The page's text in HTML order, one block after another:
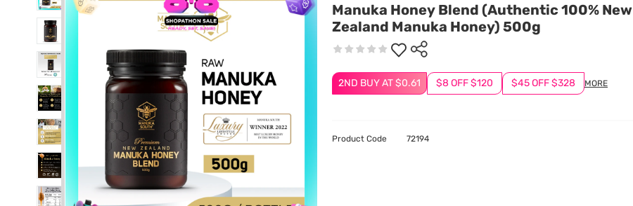
Manuka Honey Blend (Authentic 100% New
Zealand Manuka Honey) 500g
2ND BUY AT $0.61 $8 OFF $120 $45 OFF $328 MORE
Product Code 72194